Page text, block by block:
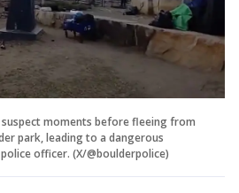
moments before fleeing from
park, leading to a dangerous
officer. (X/@boulderpolice)